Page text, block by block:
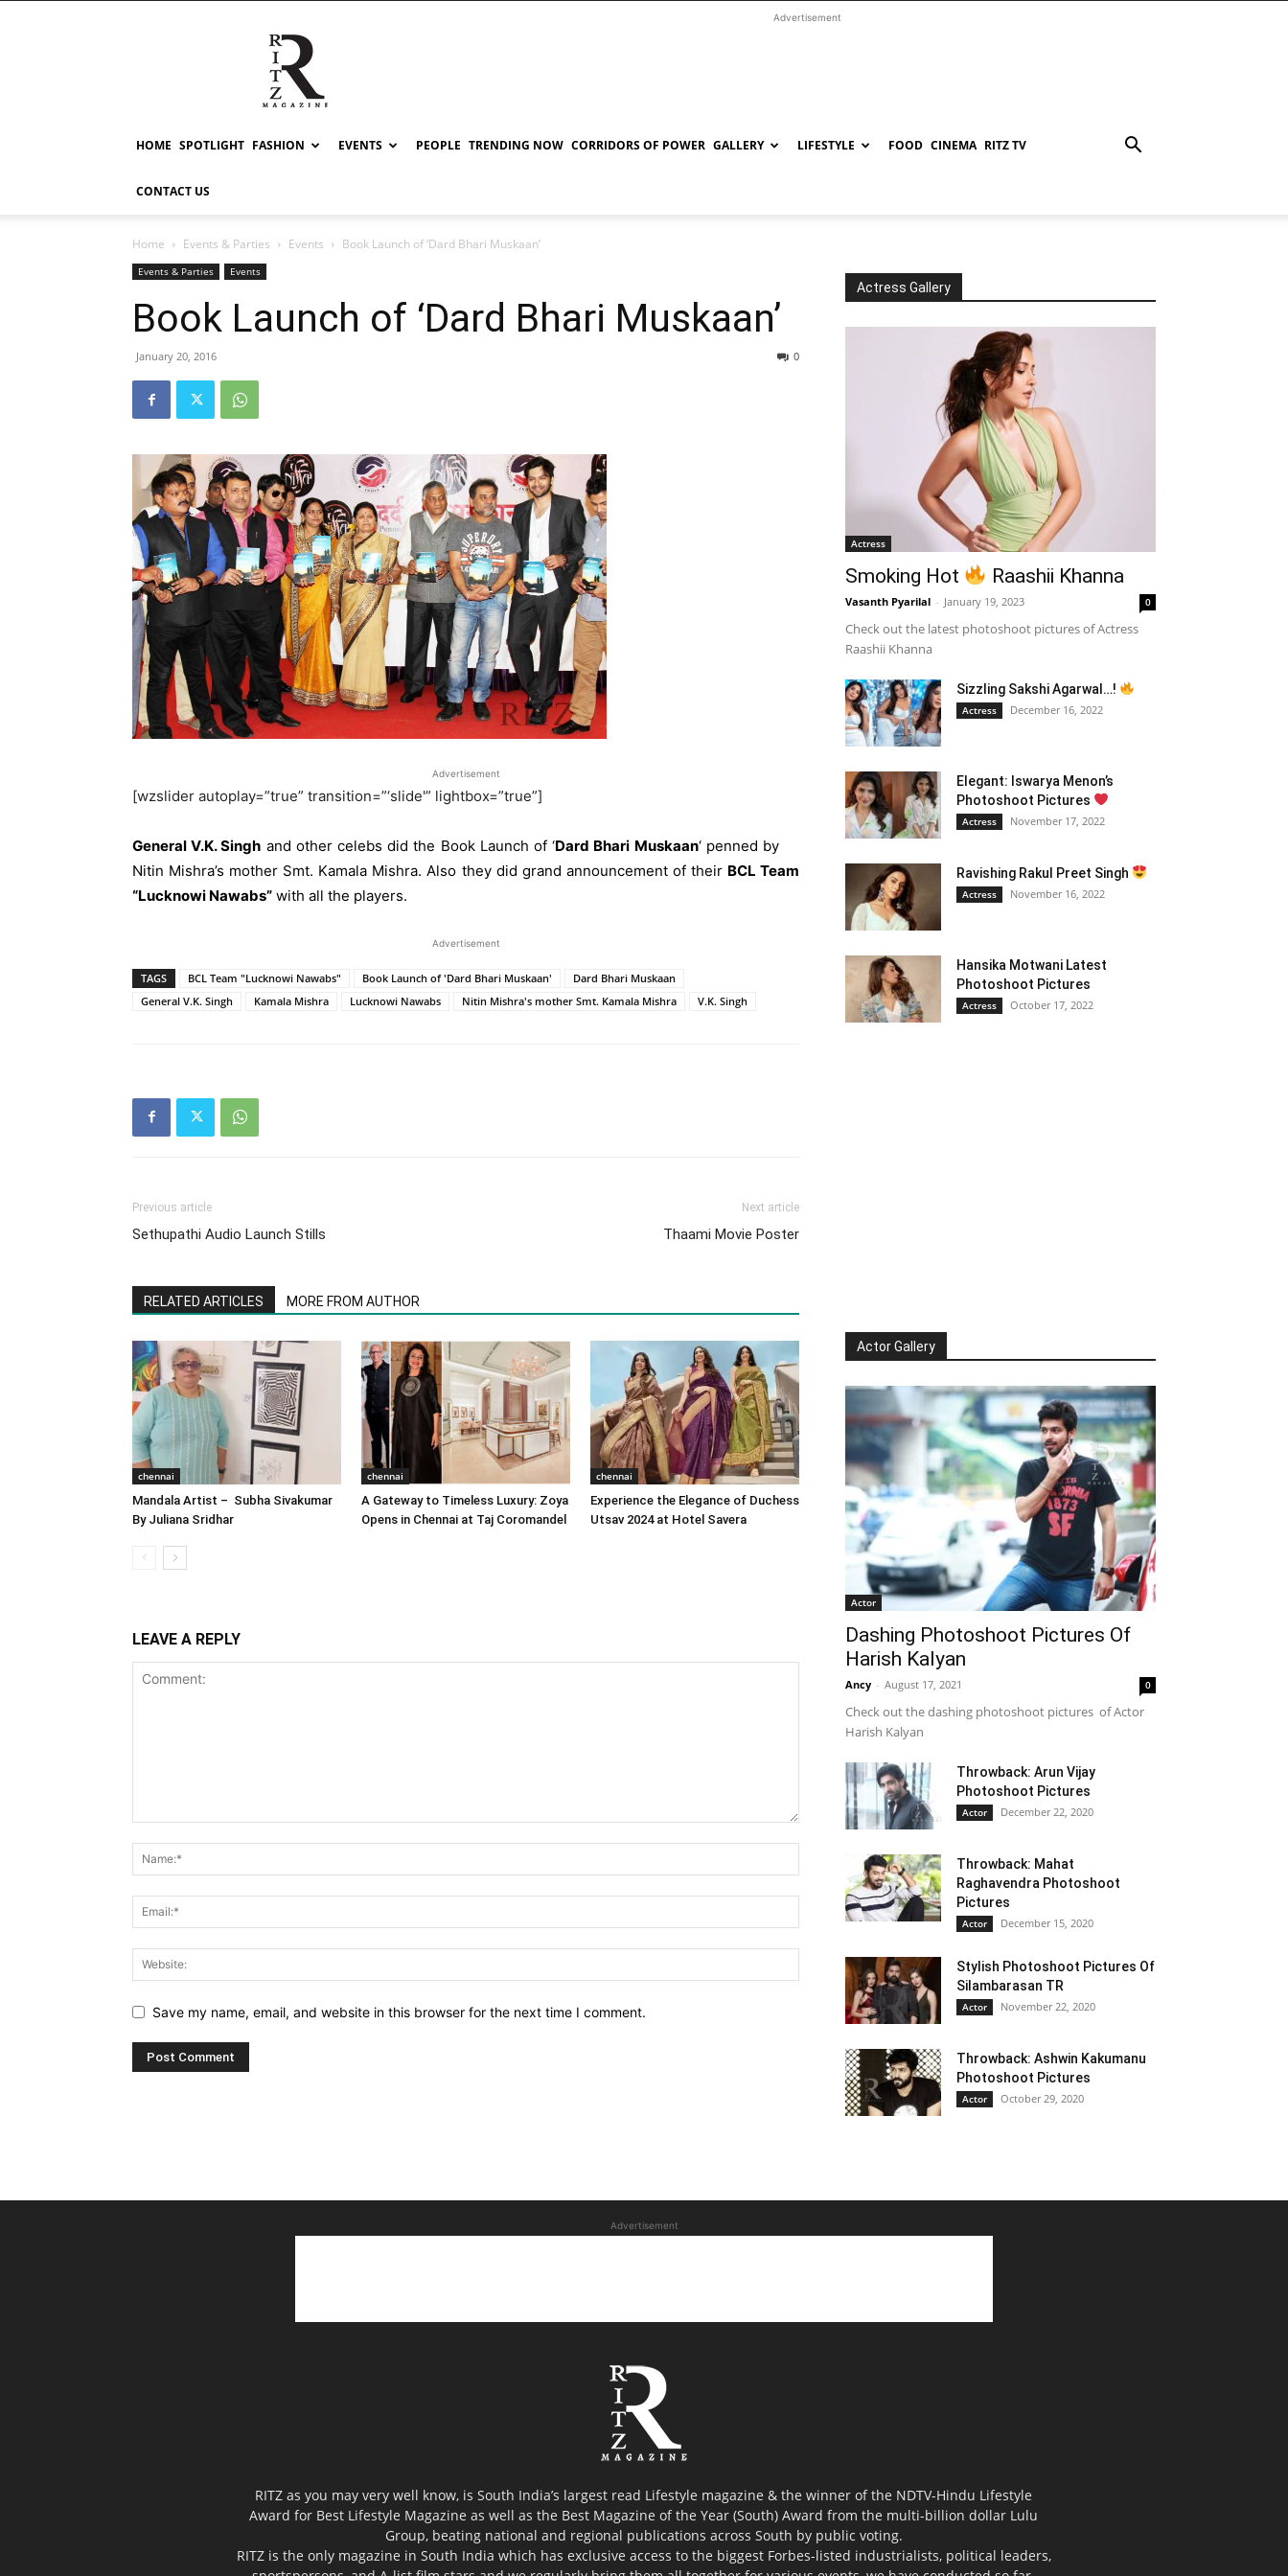
RITZ
Advertisement
HOME SPOTLIGHT FASHION EVENTS PEOPLE TRENDING NOW CORRIDORS OF POWER GALLERY LIFESTYLE FOOD CINEMA RITZ TV
CONTACT US
Home Events & Parties Events Book Launch of ‘Dard Bhari Muskaan’
Events & Parties Events
Book Launch of ‘Dard Bhari Muskaan’
January 20, 2016 0
Advertisement
[wzslider autoplay=”true” transition=”‘slide'” lightbox=”true”]
General V.K. Singh and other celebs did the Book Launch of ‘Dard Bhari Muskaan‘ penned by
Nitin Mishra’s mother Smt. Kamala Mishra. Also they did grand announcement of their BCL Team
“Lucknowi Nawabs” with all the players.
Advertisement
TAGS BCL Team "Lucknowi Nawabs" Book Launch of 'Dard Bhari Muskaan'
Dard Bhari Muskaan
General V.K. Singh
Kamala Mishra Lucknowi Nawabs Nitin Mishra's mother Smt. Kamala Mishra V.K. Singh
Previous article
Sethupathi Audio Launch Stills
Next article
Thaami Movie Poster
RELATED ARTICLES MORE FROM AUTHOR
chennai
Mandala Artist – Subha Sivakumar
By Juliana Sridhar
chennai
A Gateway to Timeless Luxury: Zoya
Opens in Chennai at Taj Coromandel
chennai
Experience the Elegance of Duchess
Utsav 2024 at Hotel Savera
LEAVE A REPLY
Save my name, email, and website in this browser for the next time I comment.
Actress Gallery
Actress
Smoking Hot Raashii Khanna
Vasanth Pyarilal - January 19, 2023 0
Check out the latest photoshoot pictures of Actress
Raashii Khanna
Sizzling Sakshi Agarwal…!
Actress December 16, 2022
Elegant: Iswarya Menon’s
Photoshoot Pictures
Actress November 17, 2022
Ravishing Rakul Preet Singh
Actress November 16, 2022
Hansika Motwani Latest
Photoshoot Pictures
Actress October 17, 2022
Actor Gallery
Actor
Dashing Photoshoot Pictures Of
Harish Kalyan
Ancy - August 17, 2021 0
Check out the dashing photoshoot pictures of Actor
Harish Kalyan
Throwback: Arun Vijay
Photoshoot Pictures
Actor December 22, 2020
Throwback: Mahat
Raghavendra Photoshoot
Pictures
Actor December 15, 2020
Stylish Photoshoot Pictures Of
Silambarasan TR
Actor November 22, 2020
Throwback: Ashwin Kakumanu
Photoshoot Pictures
Actor October 29, 2020
Advertisement
RITZ as you may very well know, is South India’s largest read Lifestyle magazine & the winner of the NDTV-Hindu Lifestyle
Award for Best Lifestyle Magazine as well as the Best Magazine of the Year (South) Award from the multi-billion dollar Lulu
Group, beating national and regional publications across South by public voting.
RITZ is the only magazine in South India which has exclusive access to the biggest Forbes-listed industrialists, political leaders,